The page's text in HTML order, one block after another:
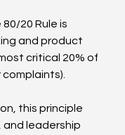
80/20 Rule is
and product
critical 20% of
this principle
and leadership